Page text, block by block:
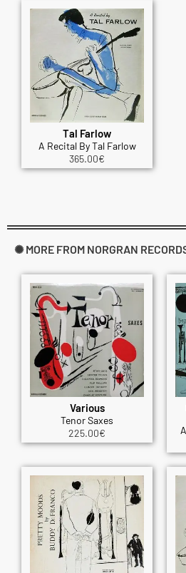
Tal Farlow
A Recital By Tal Farlow
365.00€
✺ MORE FROM NORGRAN
Various
Tenor Saxes
225.00€